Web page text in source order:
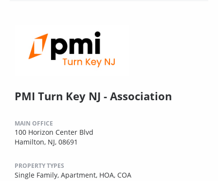
PMI Turn Key NJ - Association
MAIN OFFICE
100 Horizon Center Blvd
Hamilton, NJ, 08691
PROPERTY TYPES
Single Family, Apartment, HOA, COA